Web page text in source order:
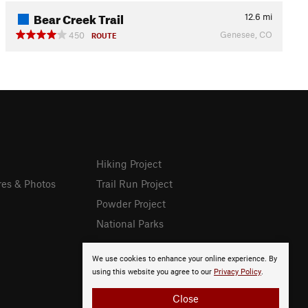
Bear Creek Trail 12.6 mi
450
ROUTE Genesee, CO
We use cookies to enhance your online experience. By
using this website you agree to our Privacy Policy.
Close
& Photos
Hiking Project
Trail Run Project
Powder Project
National Parks